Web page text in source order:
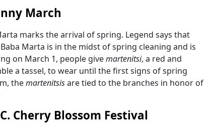
March
marks the arrival of spring. Legend says that
Marta is in the midst of spring cleaning and is
on March 1, people givemartenitsi, a red and
a tassel, to wear until the first signs of spring
themartenitsisare tied to the branches in honor of
Cherry Blossom Festival